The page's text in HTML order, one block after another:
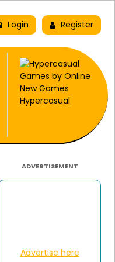
Login Register
Hypercasual
ADVERTISEMENT
Advertise here